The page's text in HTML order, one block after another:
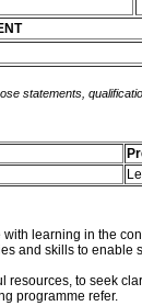
statements,
learning in the
and skills to enable
to seek
programme refer.